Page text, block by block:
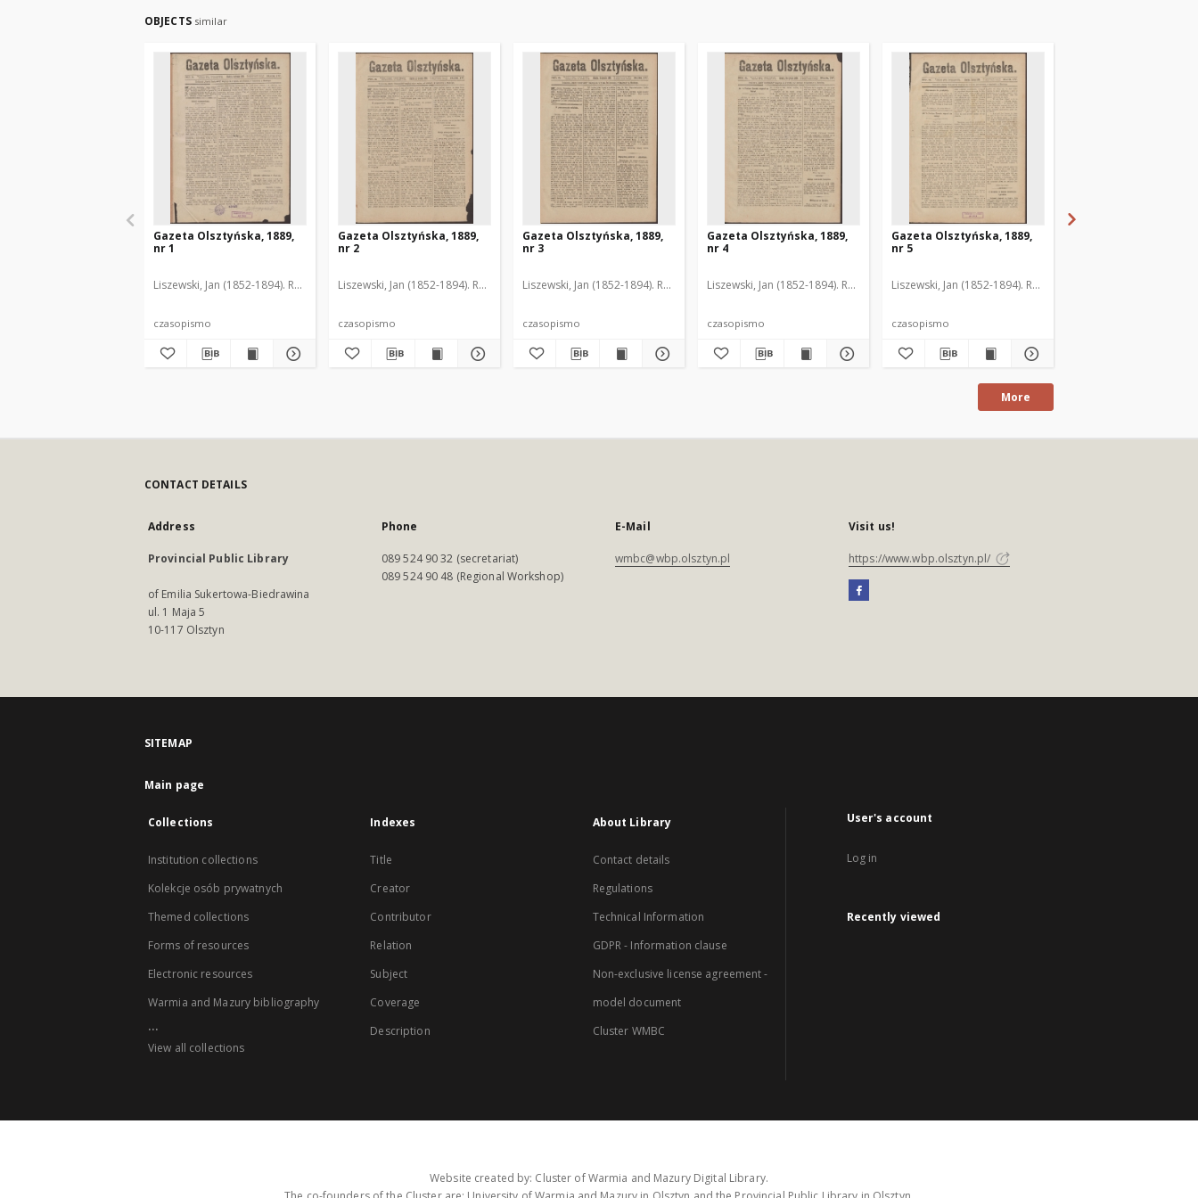
OBJECTS similar
Gazeta Olsztyńska, 1889,
nr 1
Liszewski, Jan (1852-1894). Red.
czasopismo
Gazeta Olsztyńska, 1889,
nr 2
Liszewski, Jan (1852-1894). Red.
czasopismo
Gazeta Olsztyńska, 1889,
nr 3
Liszewski, Jan (1852-1894). Red.
czasopismo
Gazeta Olsztyńska, 1889,
nr 4
Liszewski, Jan (1852-1894). Red.
czasopismo
Gazeta Olsztyńska, 1889,
nr 5
Liszewski, Jan (1852-1894). Red.
czasopismo
More
CONTACT DETAILS
Address
Provincial Public Library
of Emilia Sukertowa-Biedrawina
ul. 1 Maja 5
10-117 Olsztyn
Phone
089 524 90 32 (secretariat)
089 524 90 48 (Regional Workshop)
E-Mail
wmbc@wbp.olsztyn.pl
Visit us!
https://www.wbp.olsztyn.pl/
SITEMAP
Main page
Collections
Institution collections
Kolekcje osób prywatnych
Themed collections
Forms of resources
Electronic resources
Warmia and Mazury bibliography
...
View all collections
Indexes
Title
Creator
Contributor
Relation
Subject
Coverage
Description
About Library
Contact details
Regulations
Technical Information
GDPR - Information clause
Non-exclusive license agreement -
model document
Cluster WMBC
User's account
Log in
Recently viewed
Website created by: Cluster of Warmia and Mazury Digital Library.